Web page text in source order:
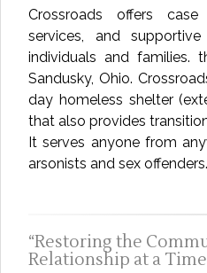
Crossroads offers
services, and
individuals and families.
Sandusky, Ohio.
day homeless shelter
that also provides
It serves anyone from
arsonists and sex offenders.
Restoring the
Relationship at a Time